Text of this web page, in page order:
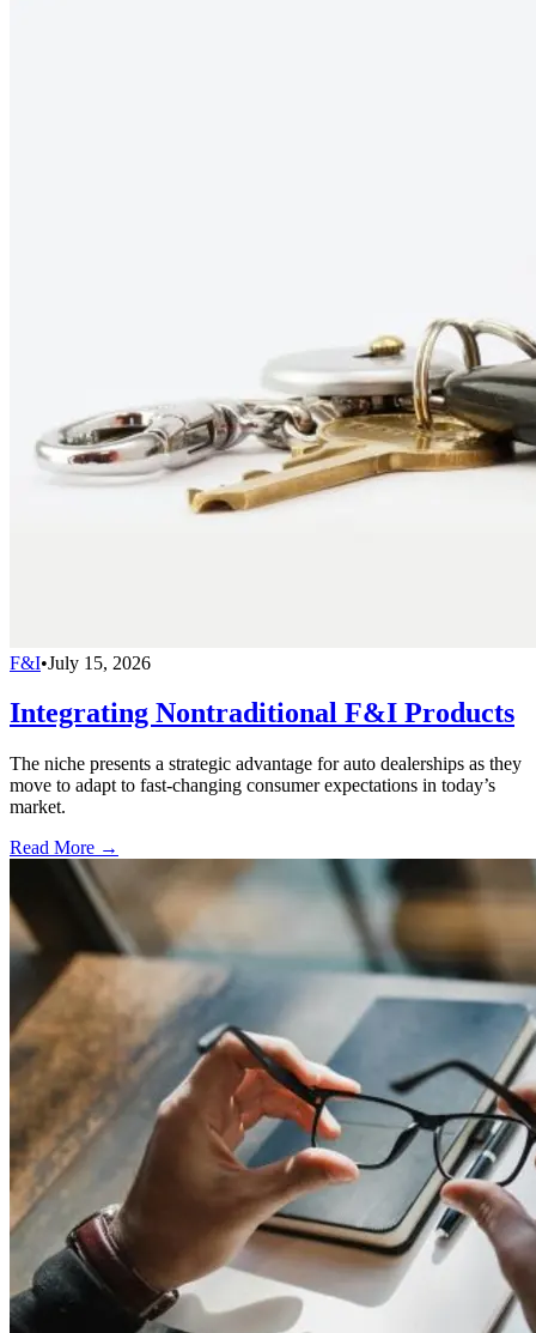
F&I•July 15, 2026
Integrating Nontraditional F&I Products
The niche presents a strategic advantage for auto dealerships as they
move to adapt to fast-changing consumer expectations in today’s
market.
Read More →